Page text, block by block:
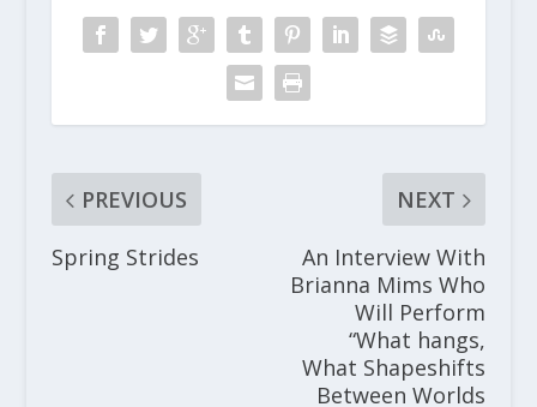
PREVIOUS
Spring Strides
NEXT
An Interview With
Brianna Mims Who
Will Perform
“What hangs,
What Shapeshifts
Between Worlds